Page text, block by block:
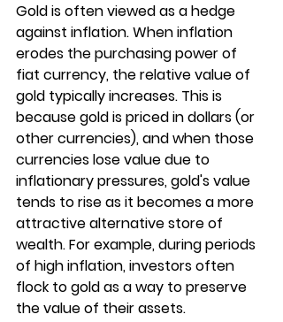
Gold is often viewed as a hedge
against inflation. When inflation
erodes the purchasing power of
fiat currency, the relative value of
gold typically increases. This is
because gold is priced in dollars (or
other currencies), and when those
currencies lose value due to
inflationary pressures, gold's value
tends to rise as it becomes a more
attractive alternative store of
wealth. For example, during periods
of high inflation, investors often
flock to gold as a way to preserve
the value of their assets.